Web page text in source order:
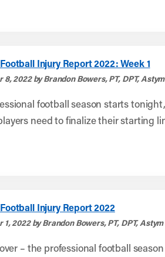
Injury Report 2022: Week 1
8, 2022 by Brandon Bowers, PT, DPT,
football season starts
need to finalize their starting
Injury Report 2022
2022 by Brandon Bowers, PT, DPT,
– the professional football